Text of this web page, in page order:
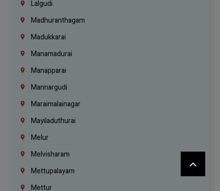
Lalgudi
Madhuranthagam
Madukkarai
Manamadurai
Manapparai
Mannargudi
Maraimalainagar
Mayiladuthurai
Melur
Melvisharam
Mettupalayam
Mettur